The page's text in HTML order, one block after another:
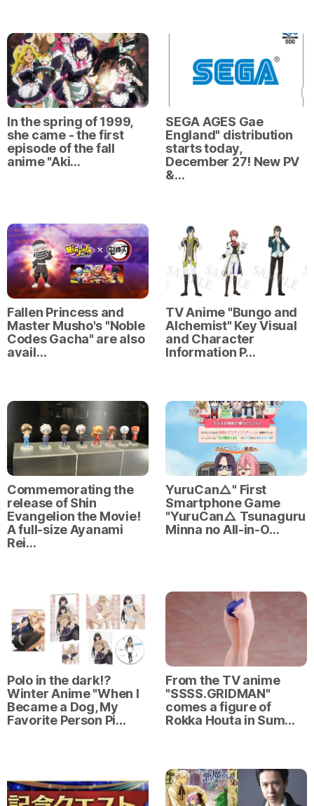
In the spring of 1999,
she came - the first
episode of the fall
anime "Aki…
SEGA AGES Gae
England" distribution
starts today,
December 27! New PV
&…
Fallen Princess and
Master Musho's "Noble
Codes Gacha" are also
avail…
TV Anime "Bungo and
Alchemist" Key Visual
and Character
Information P…
Commemorating the
release of Shin
Evangelion the Movie!
A full-size Ayanami
Rei…
YuruCan△" First
Smartphone Game
"YuruCan△ Tsunaguru
Minna no All-in-O…
Polo in the dark⁉
Winter Anime "When I
Became a Dog, My
Favorite Person Pi…
From the TV anime
"SSSS.GRIDMAN"
comes a figure of
Rokka Houta in Sum…